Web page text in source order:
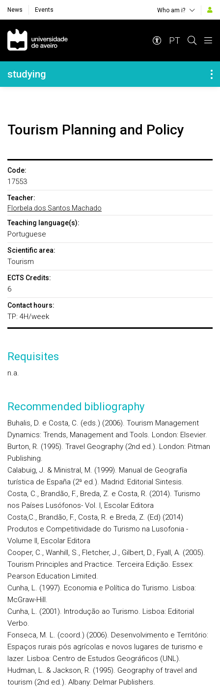
News Events Who am i?
Navegação Principal
PT
Navegação Lateral
studying
Tourism Planning and Policy
Code:
17553
Teacher:
Florbela dos Santos Machado
Teaching language(s):
Portuguese
Scientific area:
Tourism
ECTS Credits:
6
Contact hours:
TP: 4H/week
Requisites
n.a.
Recommended bibliography
Buhalis, D. e Costa, C. (eds.) (2006). Tourism Management
Dynamics: Trends, Management and Tools. London: Elsevier.
Burton, R. (1995). Travel Geography (2nd ed.). London: Pitman
Publishing.
Calabuig, J. & Ministral, M. (1999). Manual de Geografía
turística de España (2ª ed.). Madrid: Editorial Sintesis.
Costa, C., Brandão, F., Breda, Z. e Costa, R. (2014). Turismo
nos Países Lusófonos- Vol. I, Escolar Editora
Costa,C., Brandão, F., Costa, R. e Breda, Z. (Ed) (2014)
Produtos e Competitividade do Turismo na Lusofonia -
Volume II, Escolar Editora
Cooper, C., Wanhill, S., Fletcher, J., Gilbert, D., Fyall, A. (2005).
Tourism Principles and Practice. Terceira Edição. Essex:
Pearson Education Limited.
Cunha, L. (1997). Economia e Política do Turismo. Lisboa:
McGraw-Hill.
Cunha, L. (2001). Introdução ao Turismo. Lisboa: Editorial
Verbo.
Fonseca, M. L. (coord.) (2006). Desenvolvimento e Território:
Espaços rurais pós agrícolas e novos lugares de turismo e
lazer. Lisboa: Centro de Estudos Geográficos (UNL).
Hudman, L. & Jackson, R. (1995). Geography of travel and
tourism (2nd ed.). Albany: Delmar Publishers.